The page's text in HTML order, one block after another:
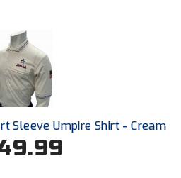
Baseball
Officials Association
Officials Association Yuba City
Association
Sleeve Umpire Shirt - Cream